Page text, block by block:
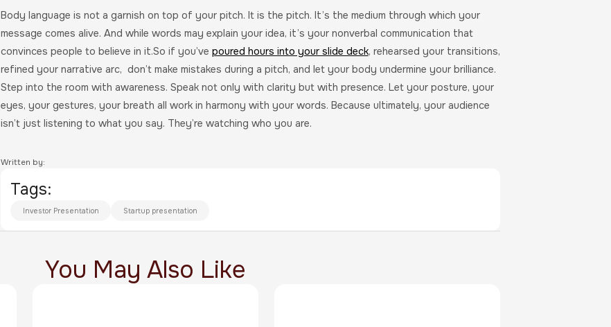
Body language is not a garnish on top of your pitch. It is the pitch. It’s the medium through which your
message comes alive. And while words may explain your idea, it’s your nonverbal communication that
convinces people to believe in it.So if you’ve poured hours into your slide deck, rehearsed your transitions,
refined your narrative arc, don’t make mistakes during a pitch, and let your body undermine your brilliance.
Step into the room with awareness. Speak not only with clarity but with presence. Let your posture, your
eyes, your gestures, your breath all work in harmony with your words. Because ultimately, your audience
isn’t just listening to what you say. They’re watching who you are.
Written by:
Tags:
Investor Presentation Startup presentation
You May Also Like